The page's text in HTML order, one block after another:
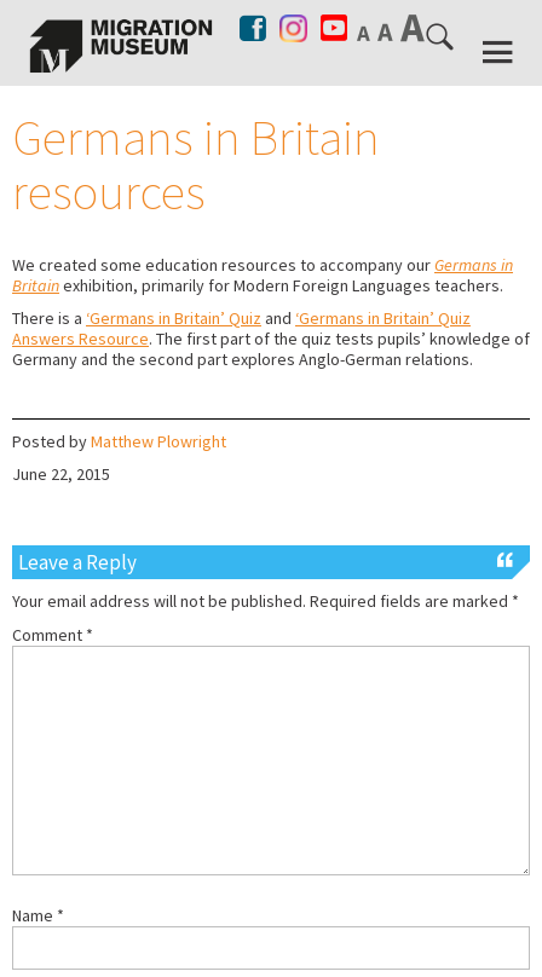
Germans in Britain
resources
We created some education resources to accompany ourGermans in
Britainexhibition, primarily for Modern Foreign Languages teachers.
There is a ‘Germans in Britain’ Quiz and ‘Germans in Britain’ Quiz
Answers Resource. The first part of the quiz tests pupils’ knowledge of
Germany and the second part explores Anglo-German relations.
Posted byMatthew Plowright
June 22, 2015
Leave a Reply
Your email address will not be published. Required fields are marked *
Comment *
Name *